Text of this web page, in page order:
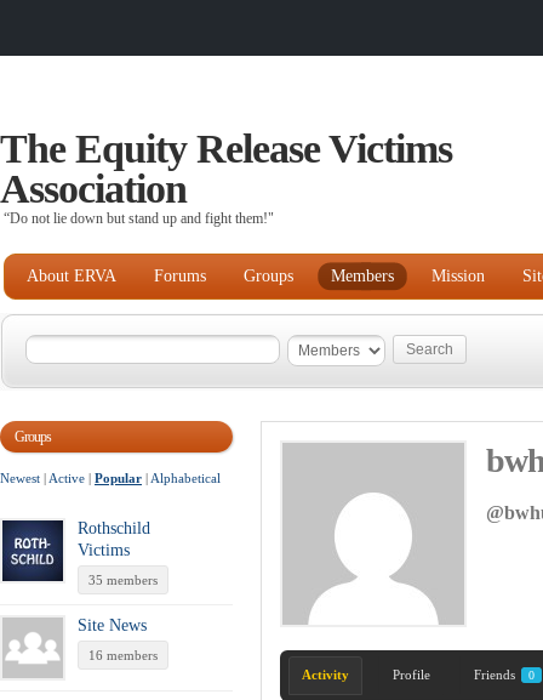
The Equity Release Victims
Association
“Do not lie down but stand up and fight them!"
About ERVA Forums Groups Members Mission
Groups
Newest | Active | Popular | Alphabetical
Rothschild
Victims
35 members
Site News
16 members
Activity Profile Friends 0